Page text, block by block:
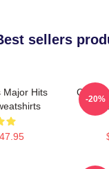
sellers
Major Hits
-20%